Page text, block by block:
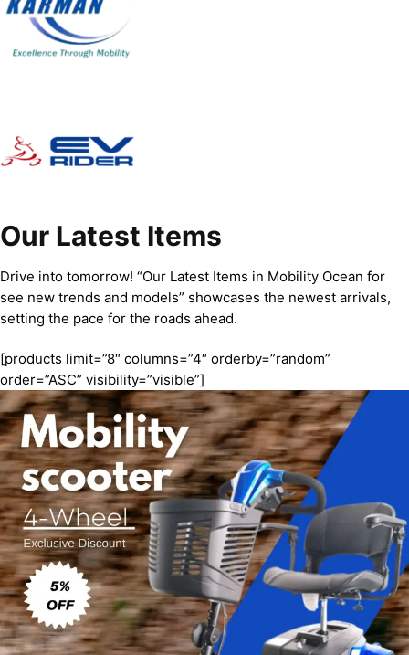
Our Latest Items
Drive into tomorrow! “Our Latest Items in Mobility Ocean for
see new trends and models” showcases the newest arrivals,
setting the pace for the roads ahead.
[products limit=”8″ columns=”4″ orderby=”random”
order=”ASC” visibility=”visible”]